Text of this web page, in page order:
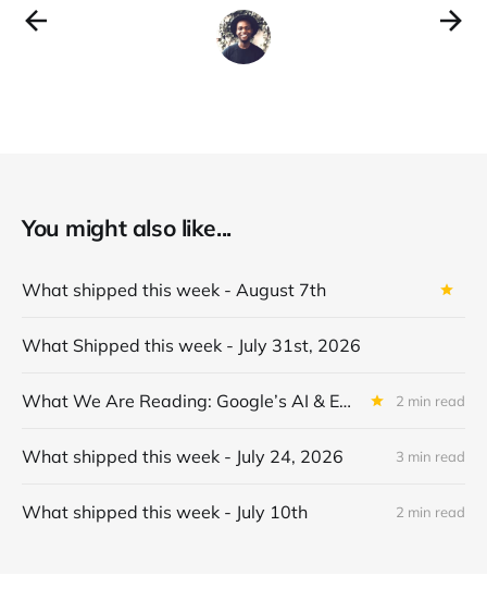
You might also like...
What shipped this week - August 7th
What Shipped this week - July 31st, 2026
What We Are Reading: Google’s AI & Economy ATLAS v1.0: Mapping Gemini Usage in the Economy 2 min read
What shipped this week - July 24, 2026 3 min read
What shipped this week - July 10th 2 min read